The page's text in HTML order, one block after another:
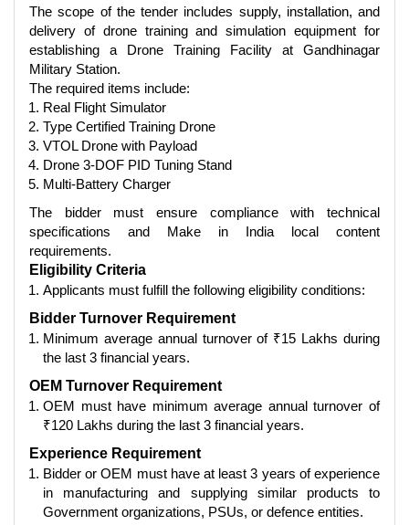
The scope of the tender includes supply, installation, and
delivery of drone training and simulation equipment for
establishing a Drone Training Facility at Gandhinagar
Military Station.
The required items include:
Real Flight Simulator
Type Certified Training Drone
VTOL Drone with Payload
Drone 3-DOF PID Tuning Stand
Multi-Battery Charger
The bidder must ensure compliance with technical
specifications and Make in India local content
requirements.
Eligibility Criteria
Applicants must fulfill the following eligibility conditions:
Bidder Turnover Requirement
Minimum average annual turnover of ₹15 Lakhs during
the last 3 financial years.
OEM Turnover Requirement
OEM must have minimum average annual turnover of
₹120 Lakhs during the last 3 financial years.
Experience Requirement
Bidder or OEM must have at least 3 years of experience
in manufacturing and supplying similar products to
Government organizations, PSUs, or defence entities.